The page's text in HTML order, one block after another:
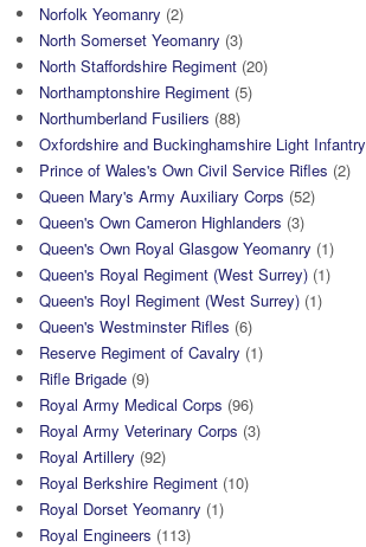
Norfolk Yeomanry (2)
North Somerset Yeomanry (3)
North Staffordshire Regiment (20)
Northamptonshire Regiment (5)
Northumberland Fusiliers (88)
Oxfordshire and Buckinghamshire Light Infantry
Prince of Wales's Own Civil Service Rifles (2)
Queen Mary's Army Auxiliary Corps (52)
Queen's Own Cameron Highlanders (3)
Queen's Own Royal Glasgow Yeomanry (1)
Queen's Royal Regiment (West Surrey) (1)
Queen's Royl Regiment (West Surrey) (1)
Queen's Westminster Rifles (6)
Reserve Regiment of Cavalry (1)
Rifle Brigade (9)
Royal Army Medical Corps (96)
Royal Army Veterinary Corps (3)
Royal Artillery (92)
Royal Berkshire Regiment (10)
Royal Dorset Yeomanry (1)
Royal Engineers (113)